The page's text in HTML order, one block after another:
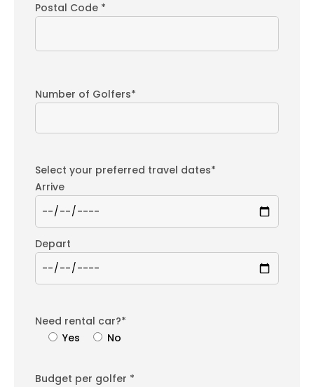
Postal Code *
Number of Golfers*
Select your preferred travel dates*
Arrive
Depart
Need rental car?*
Yes
No
Budget per golfer *